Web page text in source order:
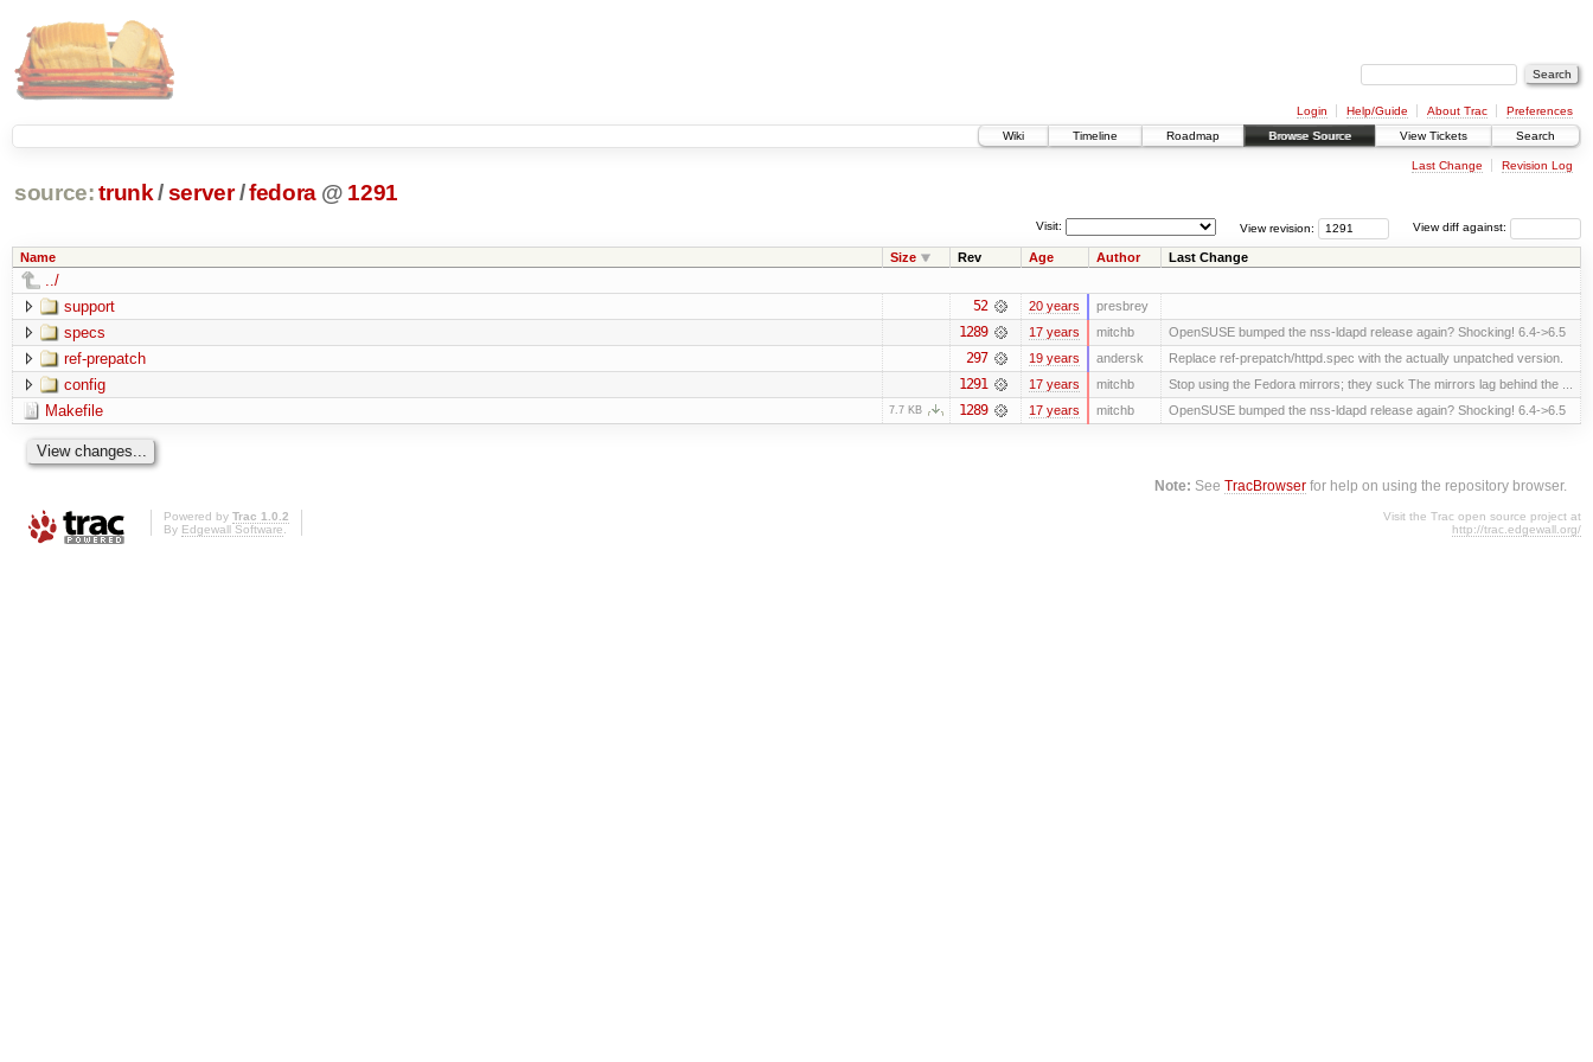
Login Help/Guide About Trac
Preferences
Wiki
Timeline Roadmap Browse Source View Tickets Search
Last Change Revision Log
source: trunk /server /fedora @ 1291
View diff against:
View revision:
Visit:
Name Size Rev Age Author Last Change
../
support
52 20 years presbrey
specs 1289 17 years mitchb OpenSUSE bumped the nss-ldapd release again? Shocking! 6.4->6.5
ref-prepatch 297 19 years andersk Replace ref-prepatch/httpd.spec with the actually unpatched version.
config 1291 17 years mitchb Stop using the Fedora mirrors; they suck The mirrors lag behind the ...
Makefile 7.7 KB 1289 17 years mitchb OpenSUSE bumped the nss-ldapd release again? Shocking! 6.4->6.5
Note: SeeTracBrowser for help on using the repository browser.
Powered by Trac 1.0.2
By Edgewall Software.
Visit the Trac open source project at
http://trac.edgewall.org/